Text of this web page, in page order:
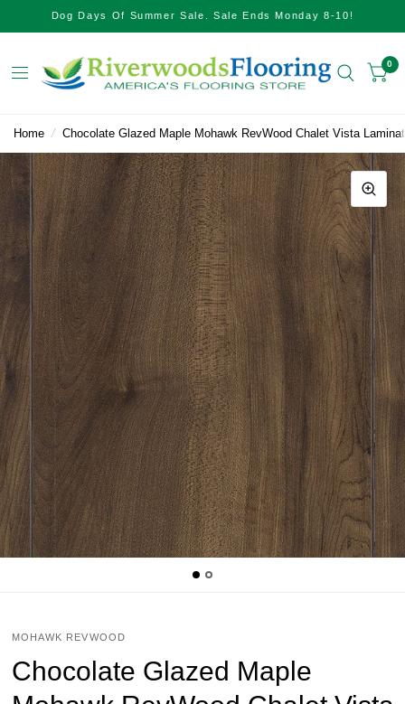
Dog Days Of Summer Sale. Sale Ends Monday 8-10!
0
Home / Chocolate Glazed Maple Mohawk RevWood Chalet Vista
MOHAWK REVWOOD
Chocolate Glazed Maple